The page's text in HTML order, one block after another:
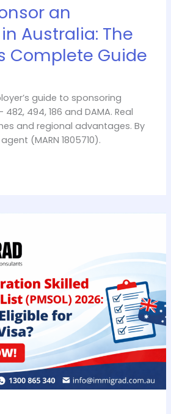
an
Australia: The
Complete Guide
guide to sponsoring
494, 186 and DAMA. Real
and regional advantages. By
(MARN 1805710).